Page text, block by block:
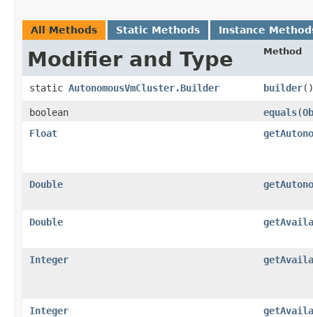
All Methods Static Methods Instance
Modifier and Type Method
static AutonomousVmCluster.Builder builder()
boolean equals​(
Float
Double
Double
Integer
Integer